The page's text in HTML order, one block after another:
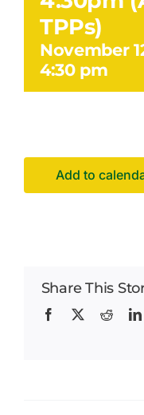
TPPs)
November
4:30 pm
Add to
Share This
Facebook
X Reddit